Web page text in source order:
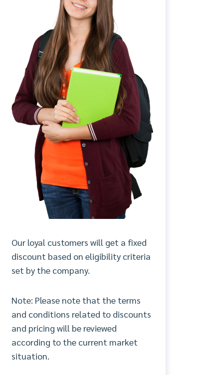
Our loyal customers will get a fixed
discount based on eligibility criteria
set by the company.
Note: Please note that the terms
and conditions related to discounts
and pricing will be reviewed
according to the current market
situation.